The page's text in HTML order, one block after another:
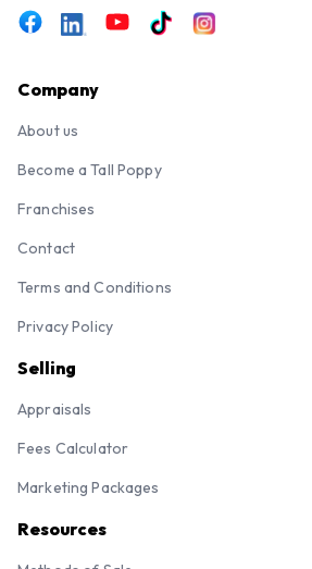
Company
About us
Become a Tall Poppy
Franchises
Contact
Terms and Conditions
Privacy Policy
Selling
Appraisals
Fees Calculator
Marketing Packages
Resources